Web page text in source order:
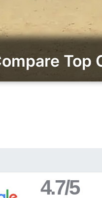
Top
4.7/5